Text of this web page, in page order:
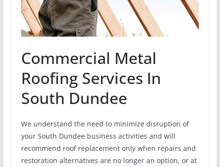
Commercial Metal
Roofing Services In
South Dundee
We understand the need to minimize disruption of
your South Dundee business activities and will
recommend roof replacement only when repairs and
restoration alternatives are no longer an option, or at